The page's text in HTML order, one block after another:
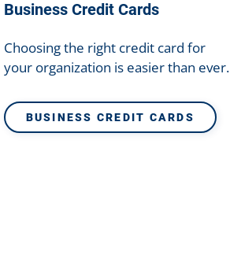
Business Credit Cards
Choosing the right credit card for
your organization is easier than ever.
BUSINESS CREDIT CARDS